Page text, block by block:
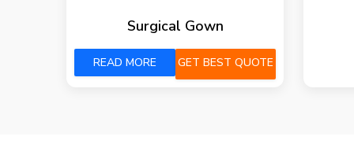
Surgical Gown
READ MORE GET BEST QUOTE